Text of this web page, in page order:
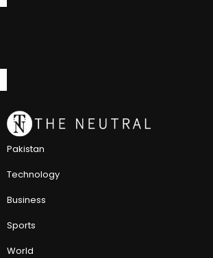
Pakistan
Technology
Business
Sports
World